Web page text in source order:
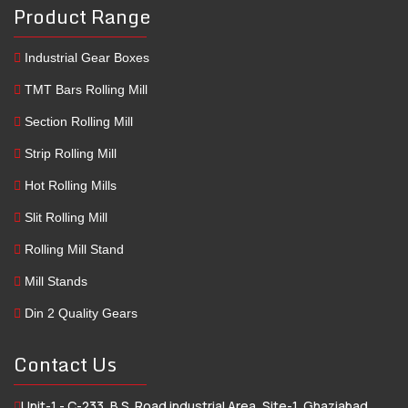
Product Range
Industrial Gear Boxes
TMT Bars Rolling Mill
Section Rolling Mill
Strip Rolling Mill
Hot Rolling Mills
Slit Rolling Mill
Rolling Mill Stand
Mill Stands
Din 2 Quality Gears
Contact Us